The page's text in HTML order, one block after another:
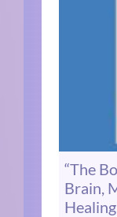
“The
Brain,